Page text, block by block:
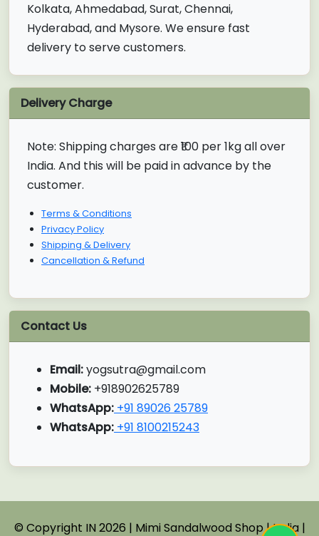
Kolkata, Ahmedabad, Surat, Chennai,
Hyderabad, and Mysore. We ensure fast
delivery to serve customers.
Delivery Charge
Note: Shipping charges are ₹100 per 1kg all over
India. And this will be paid in advance by the
customer.
Terms & Conditions
Privacy Policy
Shipping & Delivery
Cancellation & Refund
Contact Us
Email:yogsutra@gmail.com
Mobile: +918902625789
WhatsApp: +91 89026 25789
WhatsApp: +91 8100215243
© Copyright IN 2026 | Mimi Sandalwood Shop | India |